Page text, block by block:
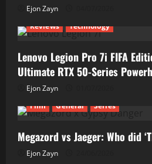
Ejon Zayn
Reviews
Technology
Lenovo Legion Pro 7i FIFA
Ultimate RTX 50-Series
Ejon Zayn
Film
General Series
Megazord vs Jaeger: Who did
Ejon Zayn